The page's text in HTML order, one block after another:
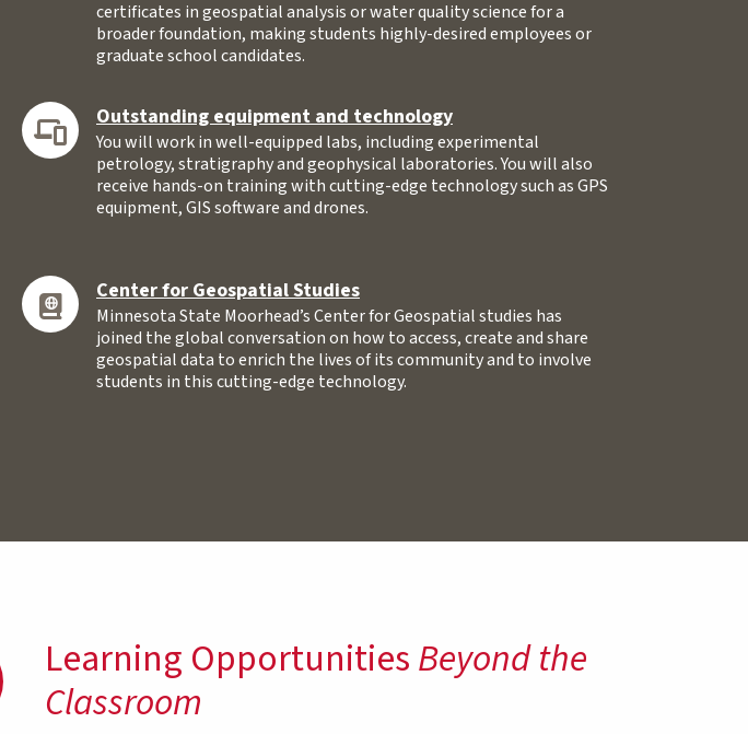
certificates in geospatial analysis or water quality science for a
broader foundation, making students highly-desired employees or
graduate school candidates.
Outstanding equipment and technology
You will work in well-equipped labs, including experimental
petrology, stratigraphy and geophysical laboratories. You will also
receive hands-on training with cutting-edge technology such as GPS
equipment, GIS software and drones.
Center for Geospatial Studies
Minnesota State Moorhead’s Center for Geospatial studies has
joined the global conversation on how to access, create and share
geospatial data to enrich the lives of its community and to involve
students in this cutting-edge technology.
Learning OpportunitiesBeyond the
Classroom